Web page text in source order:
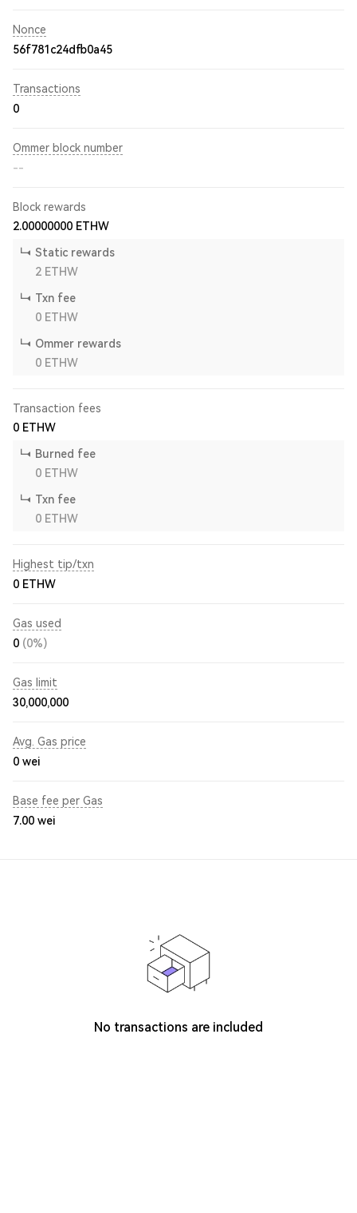
Nonce
56f781c24dfb0a45
Transactions
0
Ommer block number
--
Block rewards
2.00000000 ETHW
Static rewards
2 ETHW
Txn fee
0 ETHW
Ommer rewards
0 ETHW
Transaction fees
0 ETHW
Burned fee
0 ETHW
Txn fee
0 ETHW
Highest tip/txn
0 ETHW
Gas used
0 (0%)
Gas limit
30,000,000
Avg. Gas price
0 wei
Base fee per Gas
7.00 wei
No transactions are included